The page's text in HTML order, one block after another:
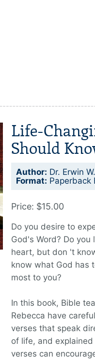
Life-
Should
Author: Dr. Erwin
Format: Paperback
Price: $15.00
Do you desire to
God's Word? Do
heart, but don 't
know what God has
most to you?
In this book, Bible
Rebecca have
verses that speak
of life, and
verses can